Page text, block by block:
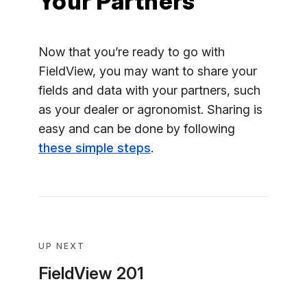
Now that you’re ready to go with
FieldView, you may want to share your
fields and data with your partners, such
as your dealer or agronomist. Sharing is
easy and can be done by following
these simple steps.
UP NEXT
FieldView 201